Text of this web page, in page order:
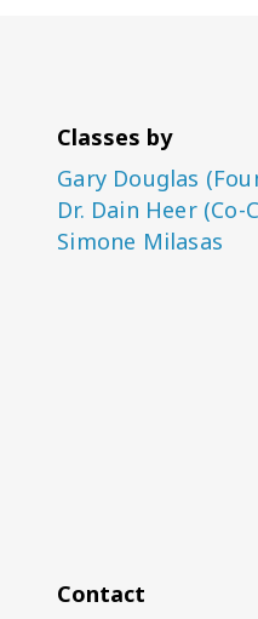
Classes by
Gary Douglas
Dr. Dain Heer (Co-
Simone Milasas
Contact